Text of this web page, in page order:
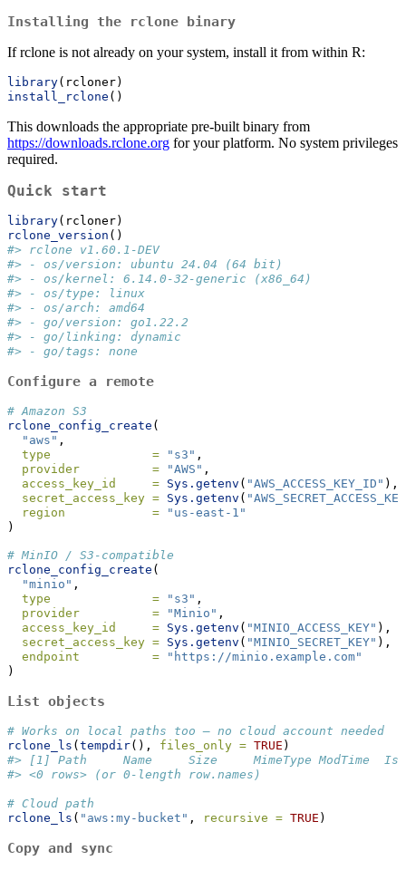
Installing the rclone binary
If rclone is not already on your system, install it from within R:
library(rcloner)
install_rclone ()
This downloads the appropriate pre-built binary from
https://downloads.rclone.org for your platform. No system privileges
required.
Quick start
library(rcloner)
rclone_version ()
#> rclone v1.60.1-DEV
#> - os/version: ubuntu 24.04 (64 bit)
#> - os/kernel: 6.14.0-32-generic (x86_64)
#> - os/type: linux
#> - os/arch: amd64
#> - go/version: go1.22.2
#> - go/linking: dynamic
#> - go/tags: none
Configure a remote
# Amazon S3
rclone_config_create (
"aws" ,
type              =
"s3" ,
provider          =
"AWS" ,
access_key_id     = Sys.getenv ( "AWS_ACCESS_KEY_ID" ),
secret_access_key = Sys.getenv (
region            =
"us-east-1"
)
# MinIO / S3-compatible
rclone_config_create (
"minio" ,
type              =
"s3" ,
provider          =
"Minio" ,
access_key_id     = Sys.getenv ( "MINIO_ACCESS_KEY" ),
secret_access_key = Sys.getenv ( "MINIO_SECRET_KEY" ),
endpoint          =
"https://minio.example.com"
)
List objects
# Works on local paths too — no cloud account needed
rclone_ls ( tempdir(), files_only = TRUE )
#> [1] Path     Name     Size     MimeType ModTime
#> <0 rows> (or 0-length row.names)
# Cloud path
rclone_ls ( "aws:my-bucket" , recursive = TRUE )
Copy and sync